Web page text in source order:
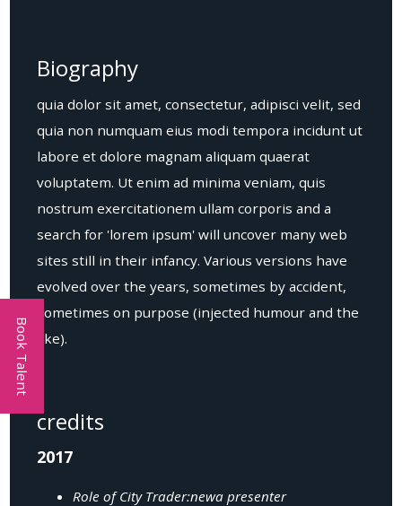
Biography
quia dolor sit amet, consectetur, adipisci velit, sed
quia non numquam eius modi tempora incidunt ut
labore et dolore magnam aliquam quaerat
voluptatem. Ut enim ad minima veniam, quis
nostrum exercitationem ullam corporis and a
search for 'lorem ipsum' will uncover many web
sites still in their infancy. Various versions have
evolved over the years, sometimes by accident,
sometimes on purpose (injected humour and the
like).
credits
2017
Role of City Trader:newa presenter
Book Talent